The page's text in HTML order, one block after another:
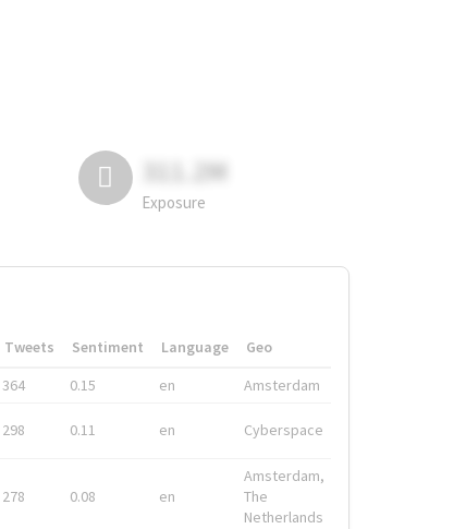
311.2M
Exposure
Tweets Sentiment Language
Geo
364 0.15 en
Amsterdam
298 0.11 en Cyberspace
278 0.08 en
Amsterdam,
The
Netherlands